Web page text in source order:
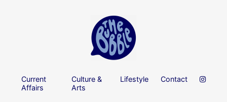
Current
Affairs
Culture &
Arts
Lifestyle Contact